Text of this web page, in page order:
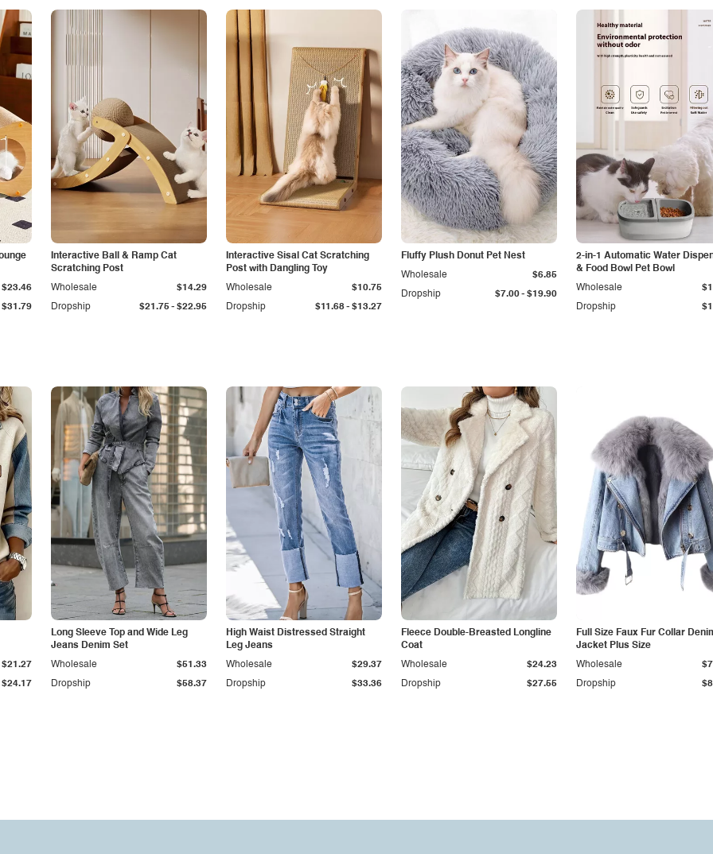
$31.79
$23.46
Interactive Ball & Ramp Cat
Scratching Post
Dropship $21.75- $22.95
Wholesale $14.29
Interactive Sisal Cat Scratching
Post with Dangling Toy
Dropship $11.68- $13.27
Wholesale $10.75
Fluffy Plush Donut Pet Nest
Dropship $7.00- $19.90
Wholesale $6.85
2-in-1 Automatic Water
& Food Bowl Pet Bowl
Dropship
Wholesale
$24.17
$21.27
Long Sleeve Top and Wide Leg
Jeans Denim Set
Dropship $58.37
Wholesale $51.33
High Waist Distressed Straight
Leg Jeans
Dropship $33.36
Wholesale $29.37
Fleece Double-Breasted Longline
Coat
Dropship $27.55
Wholesale $24.23
Full Size Faux Fur Collar
Jacket Plus Size
Dropship
Wholesale